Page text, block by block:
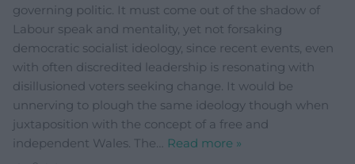
governing politic. It must come out of the shadow of
Labour speak and mentality, yet not forsaking
democratic socialist ideology, since recent events, even
with often discredited leadership is resonating with
disillusioned voters seeking change. It would be
unnerving to plough the same ideology though when
juxtaposition with the concept of a free and
independent Wales. The… Read more »